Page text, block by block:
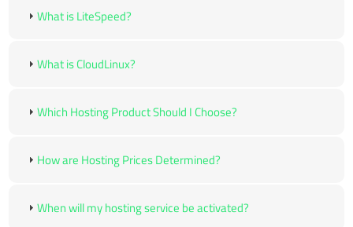
What is LiteSpeed?
What is CloudLinux?
Which Hosting Product Should I Choose?
How are Hosting Prices Determined?
When will my hosting service be activated?